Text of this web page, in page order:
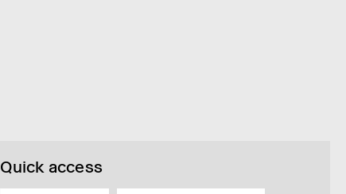
Quick access